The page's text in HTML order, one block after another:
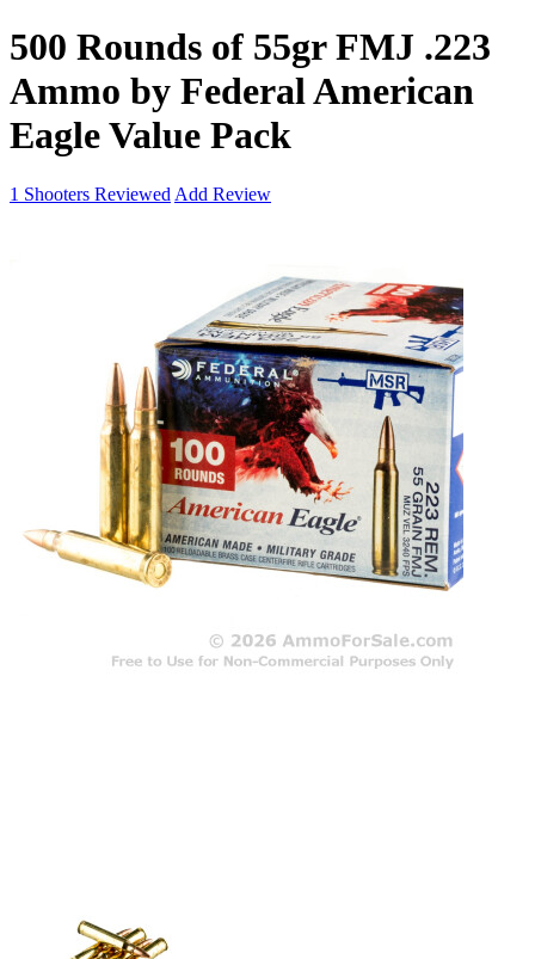
500 Rounds of 55gr FMJ .223
Ammo by Federal American
Eagle Value Pack
1 Shooters Reviewed Add Review